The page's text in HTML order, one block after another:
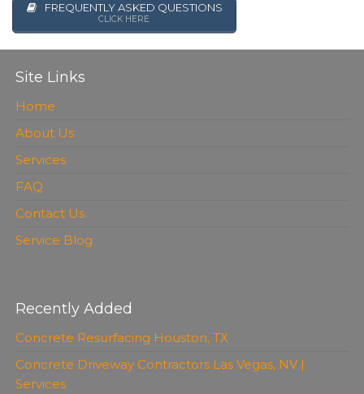
FREQUENTLY ASKED QUESTIONS
CLICK HERE
Site Links
Home
About Us
Services
FAQ
Contact Us
Service Blog
Recently Added
Concrete Resurfacing Houston, TX
Concrete Driveway Contractors Las Vegas, NV |
Services